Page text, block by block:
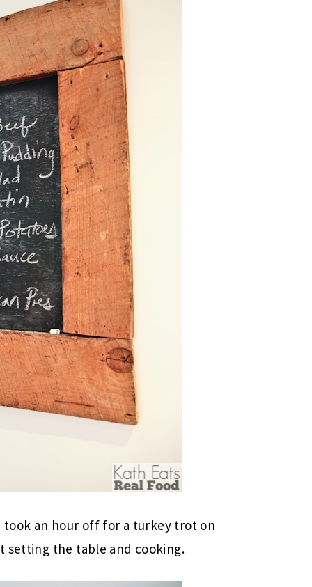
took an hour off for a turkey trot on
setting the table and cooking.